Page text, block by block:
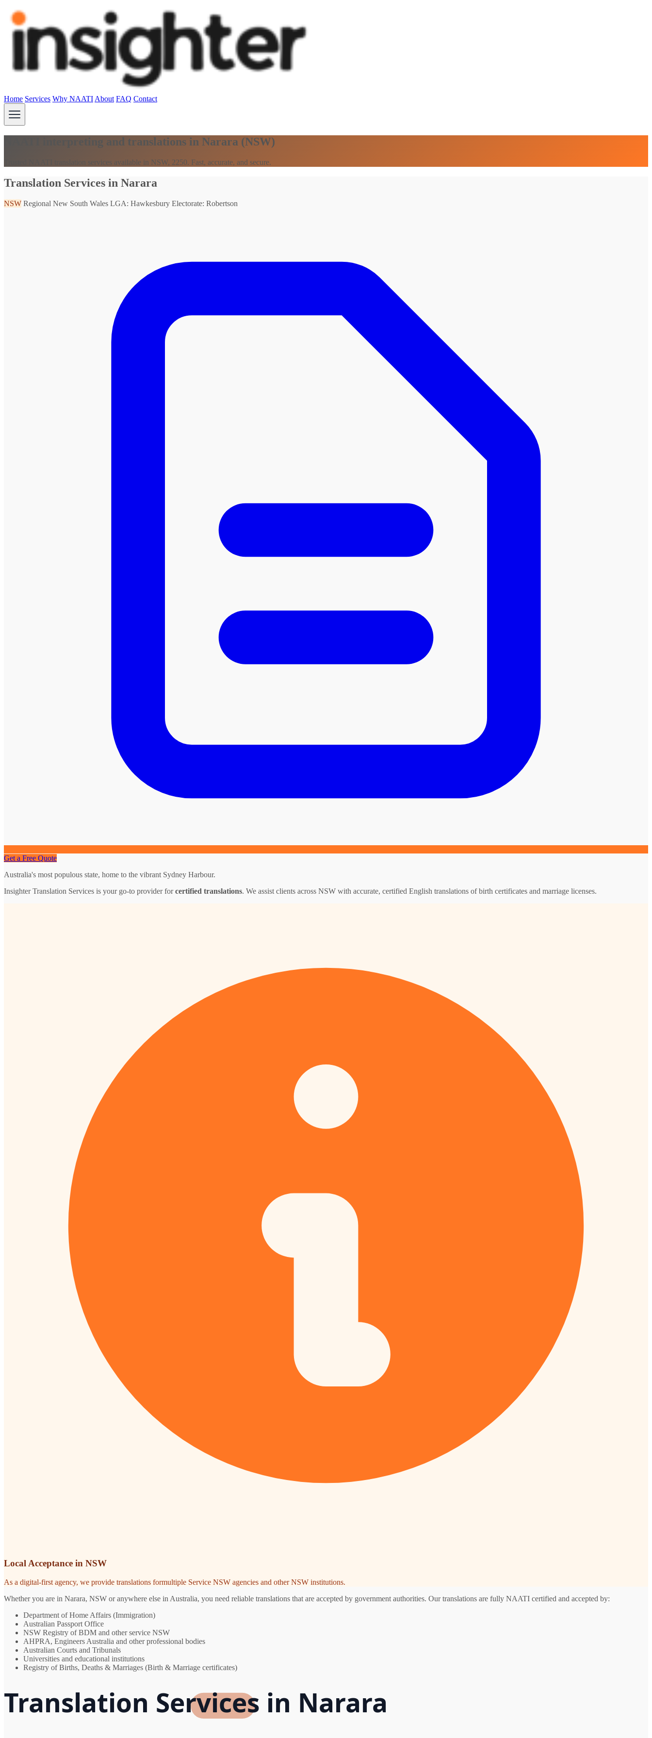
Home Services Why NAATI About FAQ Contact
NAATI interpreting and translations in Narara (NSW)
Trusted NAATI translation services available in NSW, 2250. Fast, accurate, and secure.
Translation Services in Narara
NSW Regional New South Wales LGA: Hawkesbury Electorate: Robertson
Get a Free Quote
Australia's most populous state, home to the vibrant Sydney Harbour.
Insighter Translation Services is your go-to provider forcertified translations. We assist clients across NSW with accurate, certified English translations of birth certificates and marriage licenses.
Local Acceptance in NSW
As a digital-first agency, we provide translations formultiple Service NSW agencies and other NSW institutions.
Whether you are in Narara, NSW or anywhere else in Australia, you need reliable translations that are accepted by government authorities. Our translations are fully NAATI certified and accepted by:
Department of Home Affairs (Immigration)
Australian Passport Office
NSW Registry of BDM and other service NSW
AHPRA, Engineers Australia and other professional bodies
Australian Courts and Tribunals
Universities and educational institutions
Registry of Births, Deaths & Marriages (Birth & Marriage certificates)
Translation Services in Narara